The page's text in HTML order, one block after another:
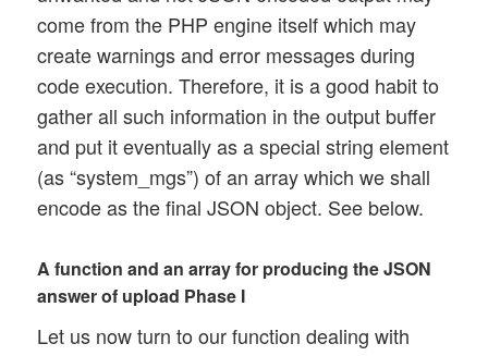
come from the PHP engine itself which may
create warnings and error messages during
code execution. Therefore, it is a good habit to
gather all such information in the output buffer
and put it eventually as a special string element
(as “system_mgs”) of an array which we shall
encode as the final JSON object. See below.
A function and an array for producing the JSON
answer of upload Phase I
Let us now turn to our function dealing with